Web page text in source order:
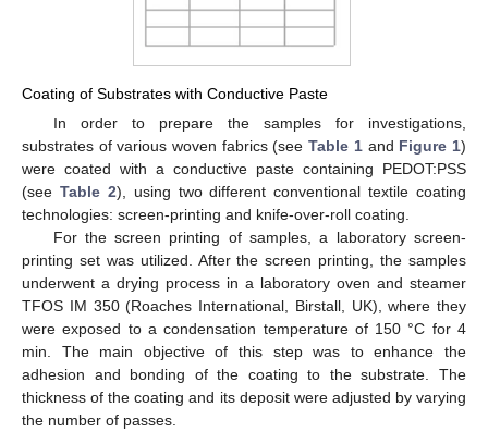
Coating of Substrates with Conductive Paste
In order to prepare the samples for investigations,
substrates of various woven fabrics (seeTable 1and Figure 1)
were coated with a conductive paste containing PEDOT:PSS
(see Table 2), using two different conventional textile coating
technologies: screen-printing and knife-over-roll coating.
For the screen printing of samples, a laboratory screen-
printing set was utilized. After the screen printing, the samples
underwent a drying process in a laboratory oven and steamer
TFOS IM 350 (Roaches International, Birstall, UK), where they
were exposed to a condensation temperature of 150 °C for 4
min. The main objective of this step was to enhance the
adhesion and bonding of the coating to the substrate. The
thickness of the coating and its deposit were adjusted by varying
the number of passes.